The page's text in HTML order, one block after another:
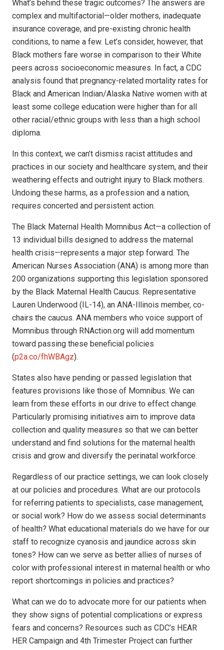
What’s behind these tragic outcomes? The answers are
complex and multifactorial—older mothers, inadequate
insurance coverage, and pre-existing chronic health
conditions, to name a few. Let’s consider, however, that
Black mothers fare worse in comparison to their White
peers across socioeconomic measures. In fact, a CDC
analysis found that pregnancy-related mortality rates for
Black and American Indian/Alaska Native women with at
least some college education were higher than for all
other racial/ethnic groups with less than a high school
diploma.
In this context, we can’t dismiss racist attitudes and
practices in our society and healthcare system, and their
weathering effects and outright injury to Black mothers.
Undoing these harms, as a profession and a nation,
requires concerted and persistent action.
The Black Maternal Health Momnibus Act—a collection of
13 individual bills designed to address the maternal
health crisis—represents a major step forward. The
American Nurses Association (ANA) is among more than
200 organizations supporting this legislation sponsored
by the Black Maternal Health Caucus. Representative
Lauren Underwood (IL-14), an ANA-Illinois member, co-
chairs the caucus. ANA members who voice support of
Momnibus through RNAction.org will add momentum
toward passing these beneficial policies
(p2a.co/fhWBAgz).
States also have pending or passed legislation that
features provisions like those of Momnibus. We can
learn from these efforts in our drive to effect change.
Particularly promising initiatives aim to improve data
collection and quality measures so that we can better
understand and find solutions for the maternal health
crisis and grow and diversify the perinatal workforce.
Regardless of our practice settings, we can look closely
at our policies and procedures. What are our protocols
for referring patients to specialists, case management,
or social work? How do we assess social determinants
of health? What educational materials do we have for our
staff to recognize cyanosis and jaundice across skin
tones? How can we serve as better allies of nurses of
color with professional interest in maternal health or who
report shortcomings in policies and practices?
What can we do to advocate more for our patients when
they show signs of potential complications or express
fears and concerns? Resources such as CDC’s HEAR
HER Campaign and 4th Trimester Project can further